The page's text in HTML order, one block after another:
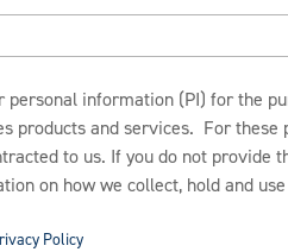
information (PI) for the
and services. For these
to us. If you do not provide
on how we collect, hold and use
Policy